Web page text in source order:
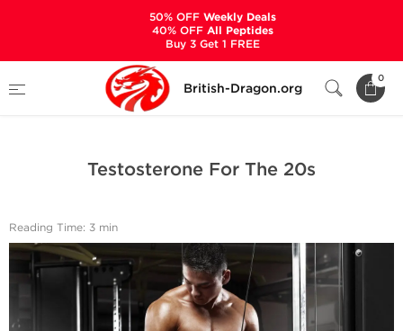
British-Dragon.org
0
Bodybuilding Steroids Articles by British Dragon
Testosterone For The 20s
Testosterone For The 20s
Reading Time: 3 min
50% OFFWeekly Deals
40% OFFAll Peptides
Buy 3 Get 1 FREE